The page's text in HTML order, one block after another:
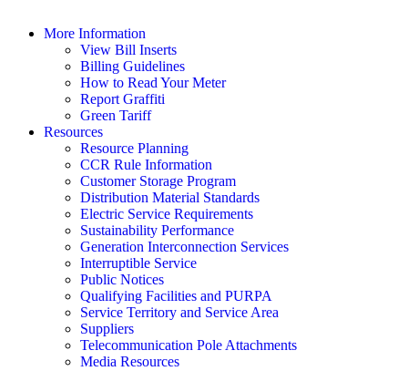
More Information
View Bill Inserts
Billing Guidelines
How to Read Your Meter
Report Graffiti
Green Tariff
Resources
Resource Planning
CCR Rule Information
Customer Storage Program
Distribution Material Standards
Electric Service Requirements
Sustainability Performance
Generation Interconnection Services
Interruptible Service
Public Notices
Qualifying Facilities and PURPA
Service Territory and Service Area
Suppliers
Telecommunication Pole Attachments
Media Resources